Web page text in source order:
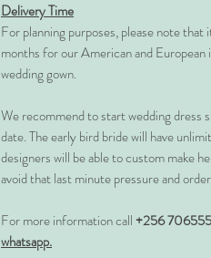
Delivery Time
For planning purposes, please note
months for our American and
wedding gown.
We recommend to start wedding dress
date. The early bird bride will have
designers will be able to custom make
avoid that last minute pressure and
For more information call+256
whatsapp.